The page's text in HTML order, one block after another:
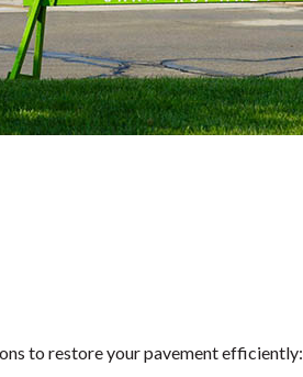
to restore your pavement efficiently: